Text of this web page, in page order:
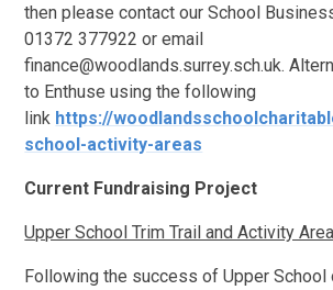
then please contact our School
01372 377922 or email
finance@woodlands.surrey.sch.uk.
to Enthuse using the following
link https://
school-activity-areas
Current Fundraising Project
Upper School Trim Trail and Activity Area
Following the success of Upper School